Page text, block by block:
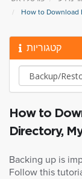
How to Download
קטגוריות
How to
Directory,
Backing up is
Follow this